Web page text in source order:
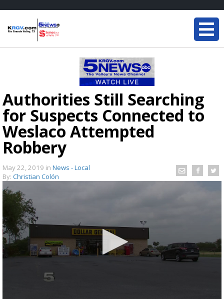
Authorities Still Searching
for Suspects Connected to
Weslaco Attempted
Robbery
May 22, 2019 in News - Local
By: Christian Colón